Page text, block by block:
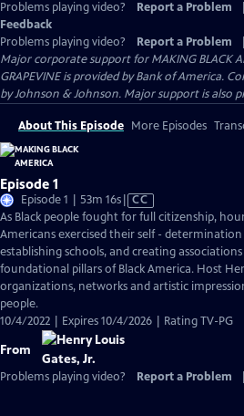
Problems playing video? Report a Problem
Feedback
Problems playing video?
Report a Problem
Major corporate support for MAKING BLACK
GRAPEVINE is provided by Bank of America.
by Johnson & Johnson. Major support is also
About This Episode More Episodes
Episode 1
Episode 1 | 53m 16sVideo
has
Closed
Captions
CC
As Black people fought for full citizenship,
Americans exercised their self -
establishing schools, and creating
foundational pillars of Black America. Host
organizations, networks and artistic
people.
10/4/2022 | Expires 10/4/2026 | Rating TV-PG
From
Problems playing video? Report a Problem